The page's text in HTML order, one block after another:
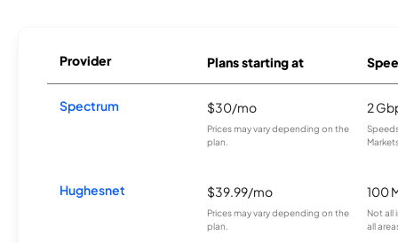
Provider Plans starting at
Spectrum $30/mo
Prices may vary depending on the
plan.
2
Hughesnet $39.99/mo
Prices may vary depending on the
plan.
100
Not all
all